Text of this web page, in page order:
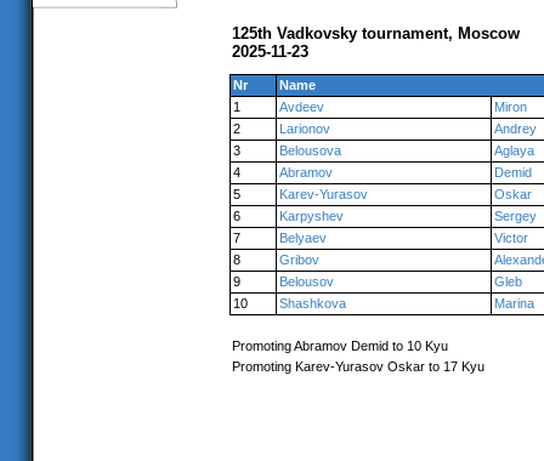
125th Vadkovsky tournament, Moscow
2025-11-23
Nr
Name
1
Avdeev
Miron
2
Larionov
Andrey
3
Belousova
Aglaya
4
Abramov
Demid
5
Karev-Yurasov
Oskar
6
Karpyshev
Sergey
7
Belyaev
Victor
8
Gribov
9
Belousov
Gleb
10
Shashkova Marina
Promoting Abramov Demid to 10 Kyu
Promoting Karev-Yurasov Oskar to 17 Kyu